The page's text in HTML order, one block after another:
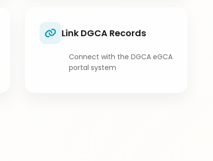
Link DGCA Records
Connect with the DGCA eGCA
portal system